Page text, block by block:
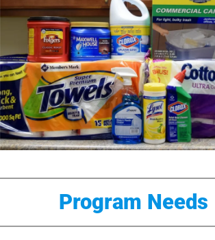
Program Needs